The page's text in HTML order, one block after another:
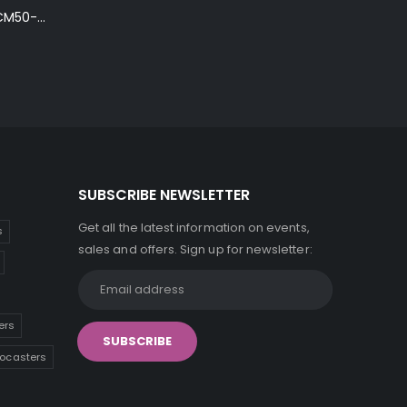
Ibanez Talman TCM50-NT Electro-Acoustic Guitar in Natural High Gloss Finish
SUBSCRIBE NEWSLETTER
Get all the latest information on events,
sales and offers. Sign up for newsletter: